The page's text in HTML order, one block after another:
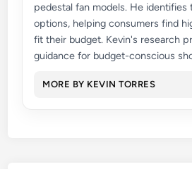
pedestal fan models. He identifies
options, helping consumers find
fit their budget. Kevin's research
guidance for budget-conscious
MORE BY KEVIN TORRES